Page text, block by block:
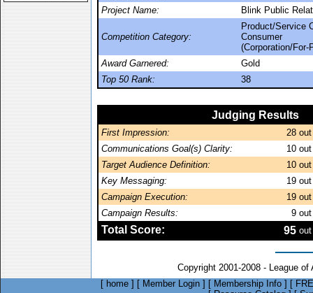
Project Name:
Blink Public
Competition Category:
Product/Service
Consumer
(Corporation/For-
Award Garnered:
Gold
Top 50 Rank:
38
Judging Results
First Impression: 28
Communications Goal(s) Clarity:
10
Target Audience Definition:
10
Key Messaging:
19
Campaign Execution:
19
Campaign Results:
9
Total Score: 95
Copyright 2001-2008 - League
[ home ] [ Member Login ] [ Membership Info ] [